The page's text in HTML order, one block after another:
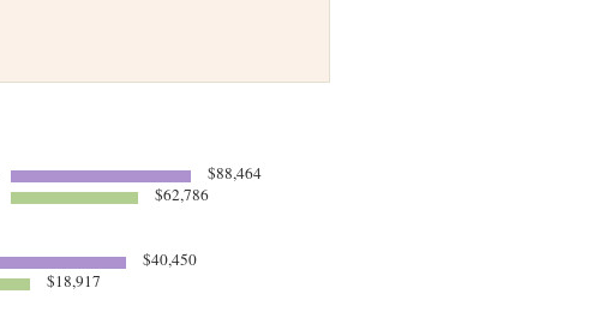
$88,464
$62,786
$40,450
$18,917